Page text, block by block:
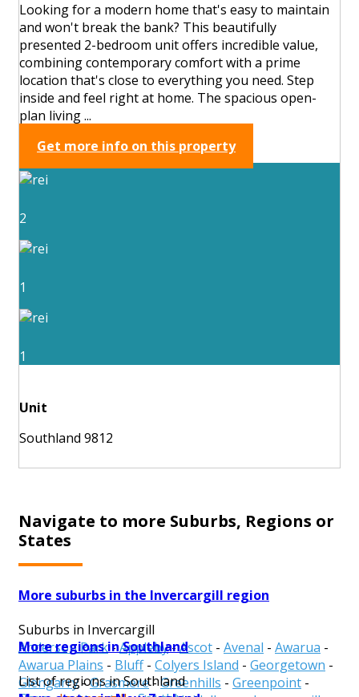
Looking for a modern home that's easy to maintain
and won't break the bank? This beautifully
presented 2-bedroom unit offers incredible value,
combining contemporary comfort with a prime
location that's close to everything you need. Step
inside and feel right at home. The spacious open-
plan living ...
Get more info on this property
2
1
1
Unit
Southland 9812
Navigate to more Suburbs, Regions or
States
More suburbs in the Invercargill region
Suburbs in Invercargill
Anderson Park-Appleby-Ascot - Avenal - Awarua -
Awarua Plains - Bluff- Colyers Island - Georgetown -
Glengarry-Grasmere-Greenhills - Greenpoint -
More regions in Southland
List of regions in Southland